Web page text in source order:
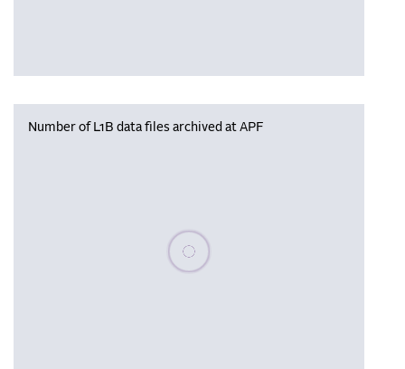
Number of L1B data files archived at APF
Please wait, populating data